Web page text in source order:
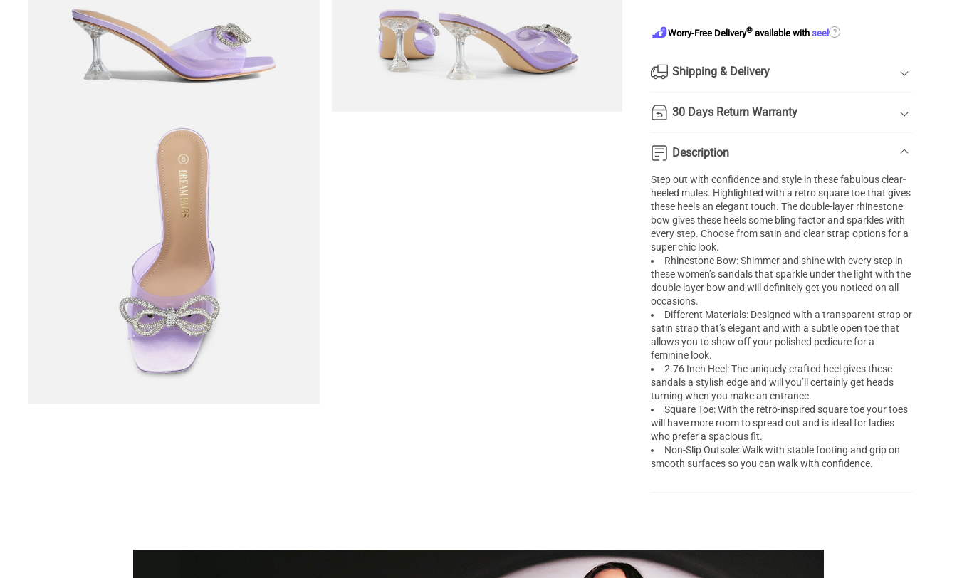
Worry-Free Delivery® available withseel ?
Shipping & Delivery
30 Days Return Warranty
Description
Step out with confidence and style in these fabulous clear-
heeled mules. Highlighted with a retro square toe that gives
these heels an elegant touch. The double-layer rhinestone
bow gives these heels some bling factor and sparkles with
every step. Choose from satin and clear strap options for a
super chic look.
Rhinestone Bow: Shimmer and shine with every step in
these women’s sandals that sparkle under the light with the
double layer bow and will definitely get you noticed on all
occasions.
Different Materials: Designed with a transparent strap or
satin strap that’s elegant and with a subtle open toe that
allows you to show off your polished pedicure for a
feminine look.
2.76 Inch Heel: The uniquely crafted heel gives these
sandals a stylish edge and will you’ll certainly get heads
turning when you make an entrance.
Square Toe: With the retro-inspired square toe your toes
will have more room to spread out and is ideal for ladies
who prefer a spacious fit.
Non-Slip Outsole: Walk with stable footing and grip on
smooth surfaces so you can walk with confidence.